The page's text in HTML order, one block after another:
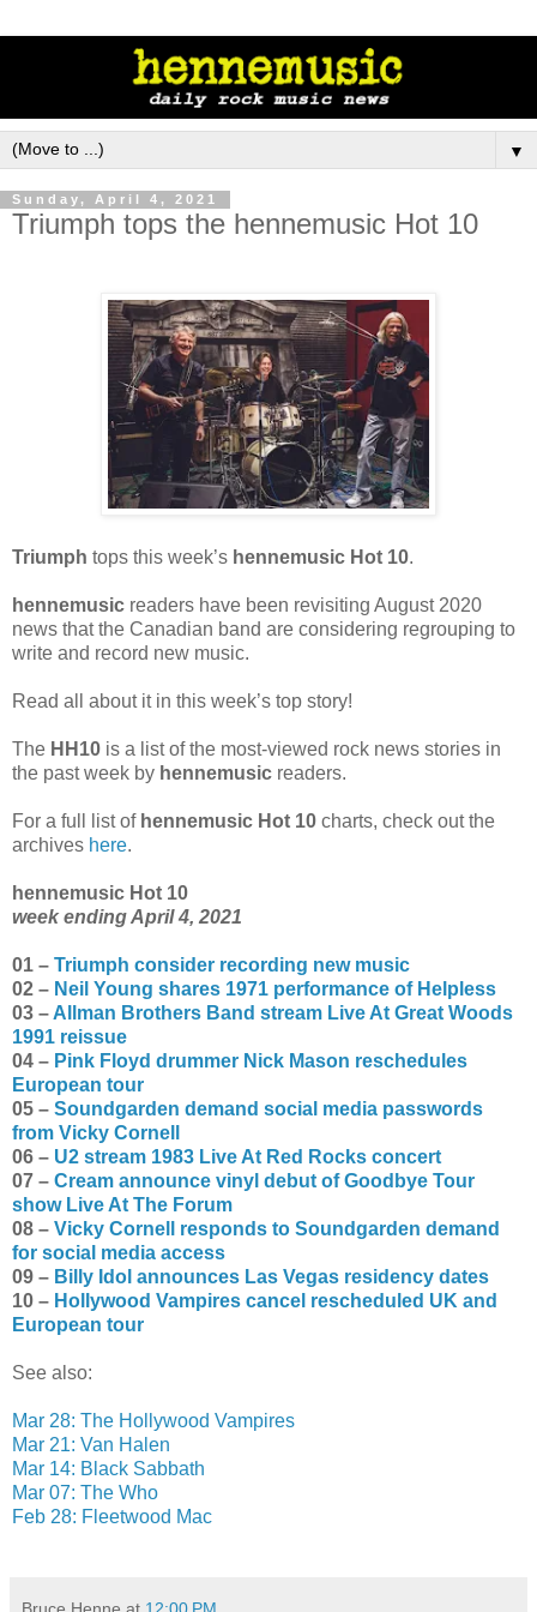
▼
Sunday, April 4, 2021
Triumph tops the hennemusic Hot 10
Triumph tops this week’s hennemusic Hot 10.
hennemusic readers have been revisiting August 2020
news that the Canadian band are considering regrouping to
write and record new music.
Read all about it in this week’s top story!
The HH10 is a list of the most-viewed rock news stories in
the past week by hennemusic readers.
For a full list of hennemusic Hot 10 charts, check out the
archives here.
hennemusic Hot 10
week ending April 4, 2021
01 – Triumph consider recording new music
02 – Neil Young shares 1971 performance of Helpless
03 – Allman Brothers Band stream Live At Great Woods
1991 reissue
04 – Pink Floyd drummer Nick Mason reschedules
European tour
05 – Soundgarden demand social media passwords
from Vicky Cornell
06 – U2 stream 1983 Live At Red Rocks concert
07 – Cream announce vinyl debut of Goodbye Tour
show Live At The Forum
08 – Vicky Cornell responds to Soundgarden demand
for social media access
09 – Billy Idol announces Las Vegas residency dates
10 – Hollywood Vampires cancel rescheduled UK and
European tour
See also:
Mar 28: The Hollywood Vampires
Mar 21: Van Halen
Mar 14: Black Sabbath
Mar 07: The Who
Feb 28: Fleetwood Mac